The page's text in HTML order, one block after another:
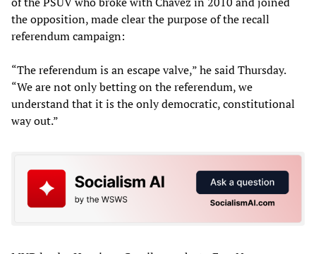
the opposition, made clear the purpose of the recall
referendum campaign:
“The referendum is an escape valve,” he said Thursday.
“We are not only betting on the referendum, we
understand that it is the only democratic, constitutional
way out.”